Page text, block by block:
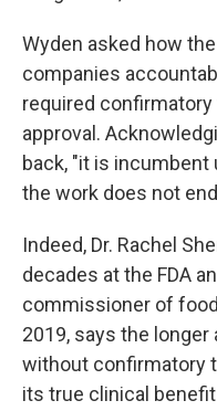
Wyden asked how
companies
required
approval.
back, "it is incumbent
the work does not
Indeed, Dr. Rachel
decades at the FDA
commissioner of
2019, says the
without confirmatory
its true clinical